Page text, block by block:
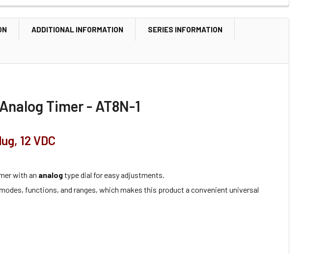
ADDITIONAL INFORMATION SERIES INFORMATION
Timer - AT8N-1
12 VDC
with an analogtype dial for easy adjustments.
functions, and ranges, which makes this product a convenient universal